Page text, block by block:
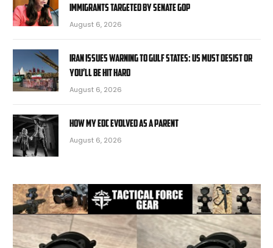
immigrants targeted by Senate GOP
August 6, 2026
Iran issues warning to Gulf states: US must desist or
you’ll be hit hard
August 6, 2026
How My EDC Evolved as a Parent
August 6, 2026